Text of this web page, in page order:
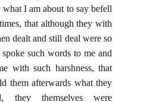
I am about to say befell
that although they with
dealt and still deal were so
such words to me and
with such harshness, that
them afterwards what they
they themselves were